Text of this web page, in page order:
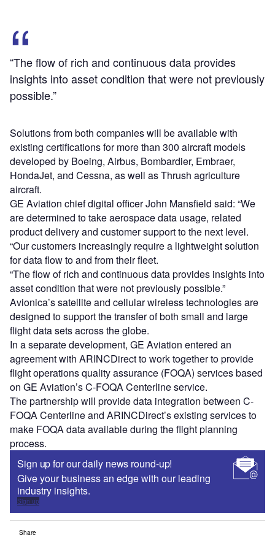
“The flow of rich and continuous data provides
insights into asset condition that were not previously
possible.”
Solutions from both companies will be available with
existing certifications for more than 300 aircraft models
developed by Boeing, Airbus, Bombardier, Embraer,
HondaJet, and Cessna, as well as Thrush agriculture
aircraft.
GE Aviation chief digital officer John Mansfield said: “We
are determined to take aerospace data usage, related
product delivery and customer support to the next level.
“Our customers increasingly require a lightweight solution
for data flow to and from their fleet.
“The flow of rich and continuous data provides insights into
asset condition that were not previously possible.”
Avionica’s satellite and cellular wireless technologies are
designed to support the transfer of both small and large
flight data sets across the globe.
In a separate development, GE Aviation entered an
agreement with ARINCDirect to work together to provide
flight operations quality assurance (FOQA) services based
on GE Aviation’s C-FOQA Centerline service.
The partnership will provide data integration between C-
FOQA Centerline and ARINCDirect’s existing services to
make FOQA data available during the flight planning
process.
Sign up for our daily news round-up!
Give your business an edge with our leading
industry insights.
Sign up
Share